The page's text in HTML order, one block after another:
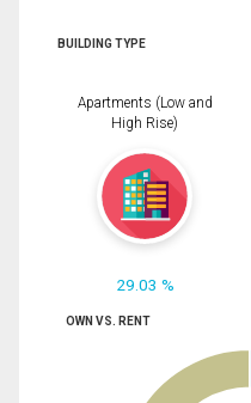
BUILDING TYPE
Apartments (Low and
High Rise)
29.03 %
OWN VS. RENT